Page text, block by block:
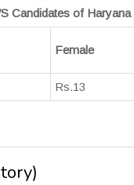
Candidates of Haryana
Female
Rs.13